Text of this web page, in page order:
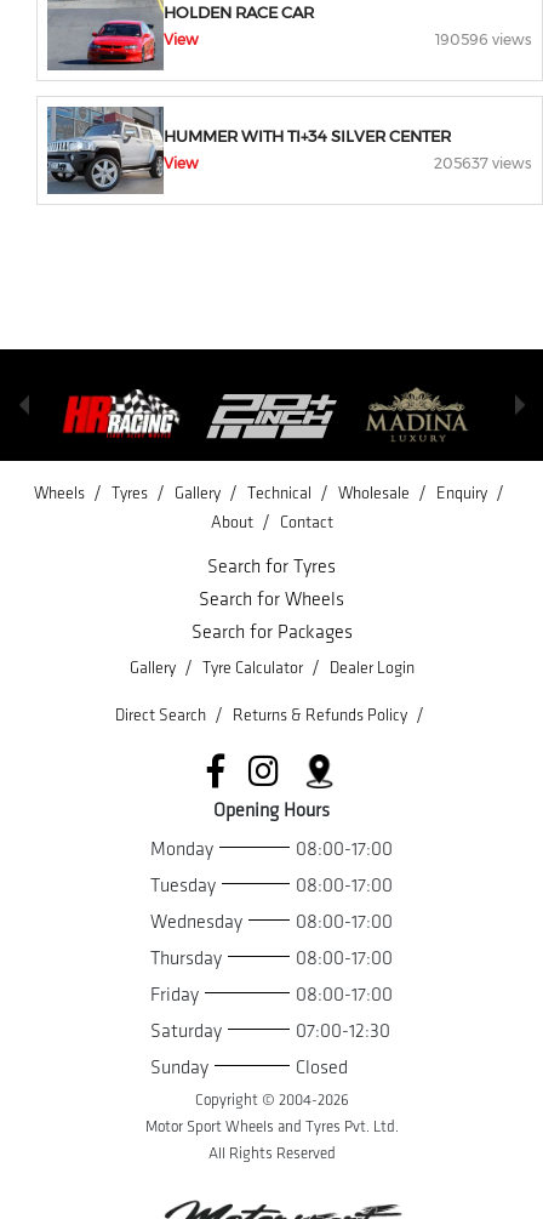
HOLDEN RACE CAR
View 190596 views
HUMMER WITH TI+34 SILVER CENTER
View 205637 views
Wheels / Tyres / Gallery / Technical / Wholesale / Enquiry /
About / Contact
Search for Tyres
Search for Wheels
Search for Packages
Gallery / Tyre Calculator / Dealer Login
Direct Search / Returns & Refunds Policy /
Opening Hours
Monday
08:00-17:00
Tuesday
08:00-17:00
Wednesday
08:00-17:00
Thursday
08:00-17:00
Friday
08:00-17:00
Saturday
07:00-12:30
Sunday
Closed
Copyright © 2004-2026
Motor Sport Wheels and Tyres Pvt. Ltd.
All Rights Reserved